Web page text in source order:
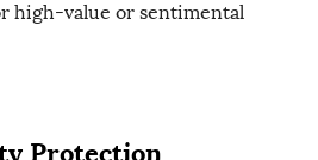
high-value or sentimental
Protection